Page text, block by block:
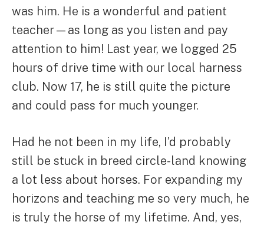
was him. He is a wonderful and patient
teacher—as long as you listen and pay
attention to him! Last year, we logged 25
hours of drive time with our local harness
club. Now 17, he is still quite the picture
and could pass for much younger.
Had he not been in my life, I’d probably
still be stuck in breed circle-land knowing
a lot less about horses. For expanding my
horizons and teaching me so very much, he
is truly the horse of my lifetime. And, yes,